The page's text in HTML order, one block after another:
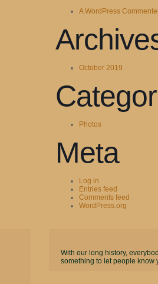
A WordPress
October 2019
Photos
Meta
Log in
Entries feed
Comments feed
WordPress.org
With our long history,
something to let people know